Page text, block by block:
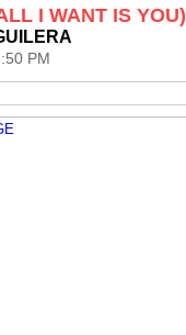
I WANT IS YOU)
PM